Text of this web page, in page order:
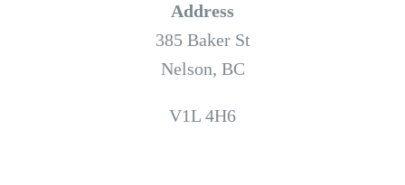
Address
385 Baker St
Nelson, BC
V1L 4H6